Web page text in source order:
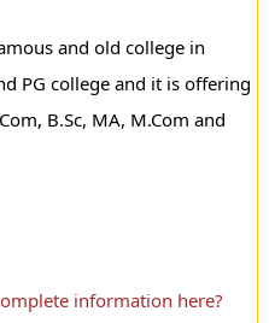
and old college in
PG college and it is offering
B.Sc, MA, M.Com and
information here?